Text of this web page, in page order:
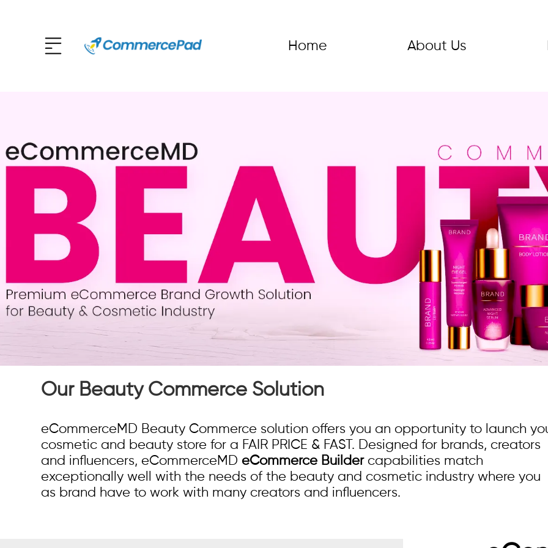
Home About Us
Our Beauty Commerce Solution
eCommerceMD Beauty Commerce solution offers you an opportunity to launch
cosmetic and beauty store for a FAIR PRICE & FAST. Designed for brands, creators
and influencers, eCommerceMD eCommerce Buildercapabilities match
exceptionally well with the needs of the beauty and cosmetic industry where you
as brand have to work with many creators and influencers.